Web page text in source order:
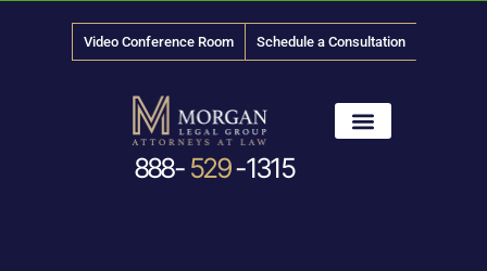
Video Conference Room Schedule a Consultation
888- 529-1315